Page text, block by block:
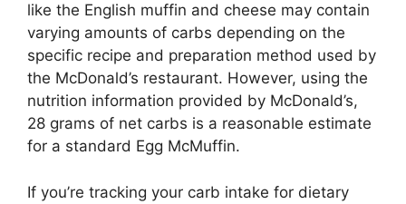
like the English muffin and cheese may contain
varying amounts of carbs depending on the
specific recipe and preparation method used by
the McDonald’s restaurant. However, using the
nutrition information provided by McDonald’s,
28 grams of net carbs is a reasonable estimate
for a standard Egg McMuffin.
If you’re tracking your carb intake for dietary